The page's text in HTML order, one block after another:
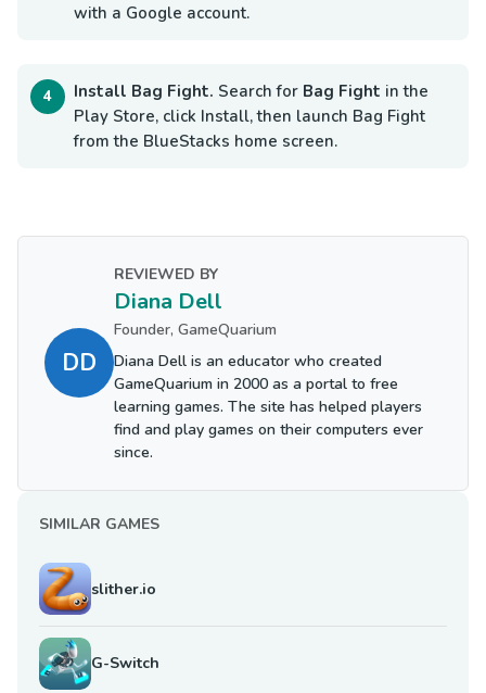
with a Google account.
Install Bag Fight. Search for Bag Fight in the
Play Store, click Install, then launch Bag Fight
from the BlueStacks home screen.
DD
REVIEWED BY
Diana Dell
Founder, GameQuarium
Diana Dell is an educator who created
GameQuarium in 2000 as a portal to free
learning games. The site has helped players
find and play games on their computers ever
since.
SIMILAR GAMES
slither.io
G-Switch